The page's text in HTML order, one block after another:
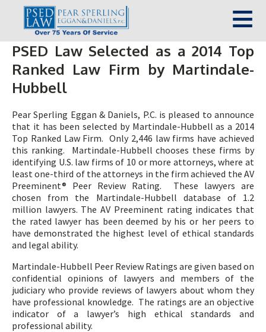
PSED Law Selected as a 2014 Top
Ranked Law Firm by Martindale-
Hubbell
Pear Sperling Eggan & Daniels, P.C. is pleased to announce
that it has been selected by Martindale-Hubbell as a 2014
Top Ranked Law Firm. Only 2,446 law firms have achieved
this ranking. Martindale-Hubbell chooses these firms by
identifying U.S. law firms of 10 or more attorneys, where at
least one-third of the attorneys in the firm achieved the AV
Preeminent® Peer Review Rating. These lawyers are
chosen from the Martindale-Hubbell database of 1.2
million lawyers. The AV Preeminent rating indicates that
the rated lawyer has been deemed by his or her peers to
have demonstrated the highest level of ethical standards
and legal ability.
Martindale-Hubbell Peer Review Ratings are given based on
confidential opinions of lawyers and members of the
judiciary who provide reviews of lawyers about whom they
have professional knowledge. The ratings are an objective
indicator of a lawyer’s high ethical standards and
professional ability.